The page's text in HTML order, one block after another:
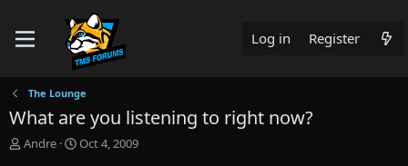
Log in Register
The Lounge
What are you listening to right now?
T
Andre
S
Oct 4, 2009